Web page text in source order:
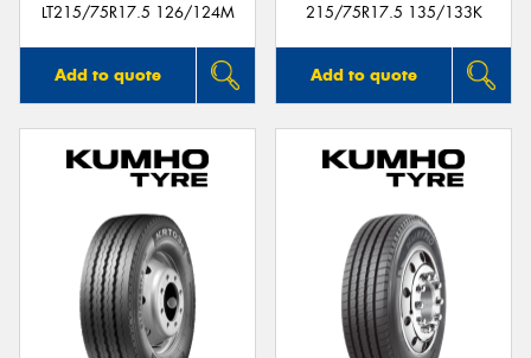
LT215/75R17.5 126/124M
Add to quote
215/75R17.5 135/133K
Add to quote